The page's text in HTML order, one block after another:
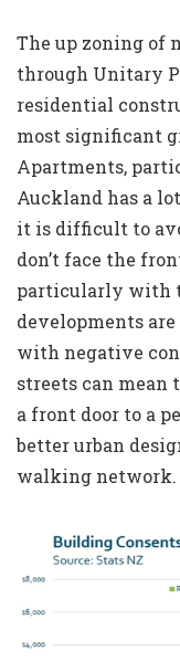
The up zoning of
through Unitary
residential
most significant
Apartments,
Auckland has a
it is difficult to
don’t face the
particularly with
developments are
with negative
streets can mean
a front door to a
better urban
walking network.